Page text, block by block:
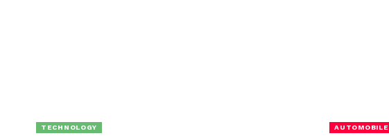
TECHNOLOGY AUTOMOBILE